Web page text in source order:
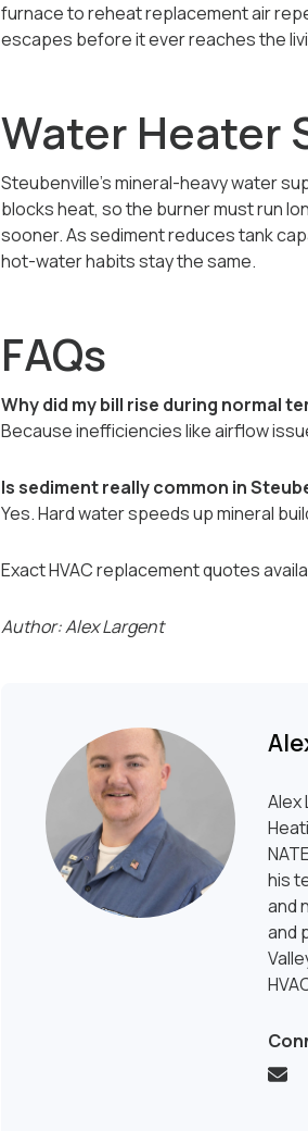
furnace to reheat replacement air
escapes before it ever reaches the
Water Heater
Steubenville’s mineral-heavy water
blocks heat, so the burner must run
sooner. As sediment reduces tank
hot-water habits stay the same.
FAQs
Why did my bill rise during normal
Because inefficiencies like airflow
Is sediment really common in
Yes. Hard water speeds up mineral
Exact HVAC replacement quotes
Author: Alex Largent
Alex
his
and
and